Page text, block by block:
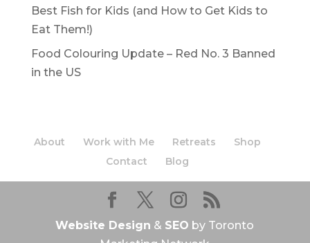
Best Fish for Kids (and How to Get Kids to
Eat Them!)
Food Colouring Update – Red No. 3 Banned
in the US
About Work with Me Retreats
Shop
Contact
Blog
Website Design & SEO by Toronto